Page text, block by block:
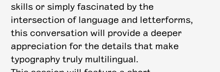
skills or simply fascinated by the
intersection of language and letterforms,
this conversation will provide a deeper
appreciation for the details that make
typography truly multilingual.